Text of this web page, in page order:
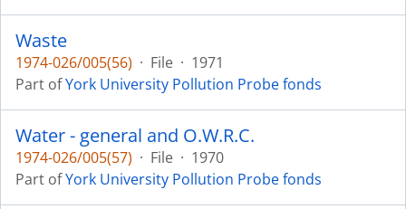
Waste
1974-026/005(56) · File · 1971
Part ofYork University Pollution Probe fonds
Water - general and O.W.R.C.
1974-026/005(57) · File · 1970
Part ofYork University Pollution Probe fonds